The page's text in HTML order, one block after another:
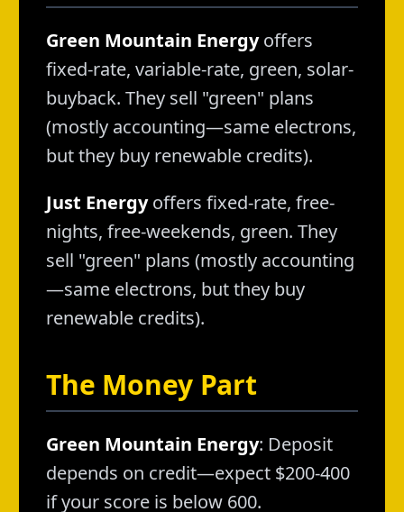
Green Mountain Energyoffers
fixed-rate, variable-rate, green, solar-
buyback. They sell "green" plans
(mostly accounting—same electrons,
but they buy renewable credits).
Just Energyoffers fixed-rate, free-
nights, free-weekends, green. They
sell "green" plans (mostly accounting
—same electrons, but they buy
renewable credits).
The Money Part
Green Mountain Energy: Deposit
depends on credit—expect $200-400
if your score is below 600.